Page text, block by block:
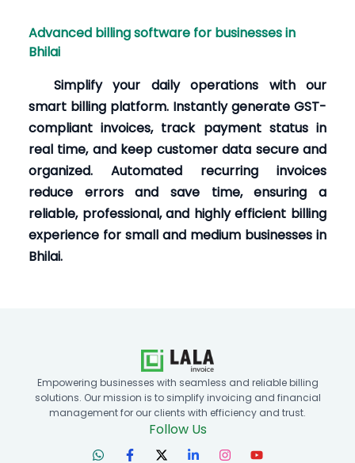
Advanced billing software for businesses in
Bhilai
Simplify your daily operations with our
smart billing platform. Instantly generate GST-
compliant invoices, track payment status in
real time, and keep customer data secure and
organized. Automated recurring invoices
reduce errors and save time, ensuring a
reliable, professional, and highly efficient billing
experience for small and medium businesses in
Bhilai.
Empowering businesses with seamless and reliable billing
solutions. Our mission is to simplify invoicing and financial
management for our clients with efficiency and trust.
Follow Us